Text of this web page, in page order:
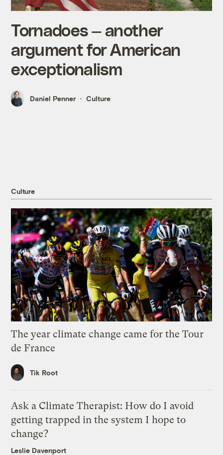
Tornadoes — another
argument for American
exceptionalism
Daniel Penner Culture
Culture
The year climate change came for the Tour
de France
Tik Root
Ask a Climate Therapist: How do I avoid
getting trapped in the system I hope to
change?
Leslie Davenport